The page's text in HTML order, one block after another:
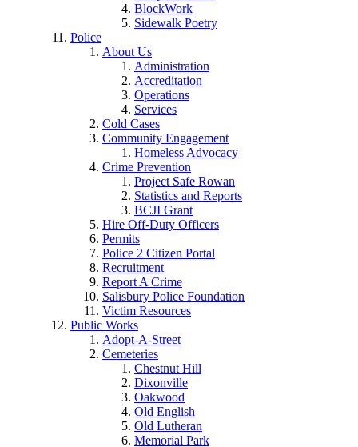
BlockWork
Sidewalk Poetry
Police
About Us
Administration
Accreditation
Operations
Services
Cold Cases
Community Engagement
Homeless Advocacy
Crime Prevention
Project Safe Rowan
Statistics and Reports
BCJI Grant
Hire Off-Duty Officers
Permits
Police 2 Citizen Portal
Recruitment
Report A Crime
Salisbury Police Foundation
Victim Resources
Public Works
Adopt-A-Street
Cemeteries
Chestnut Hill
Dixonville
Oakwood
Old English
Old Lutheran
Memorial Park